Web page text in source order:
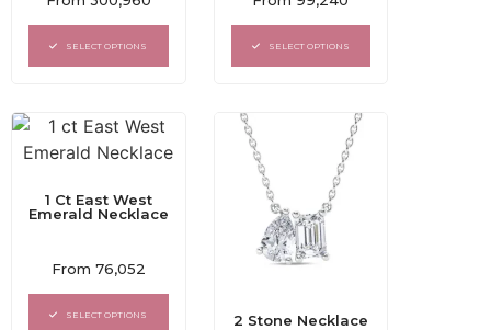
out
ofSELECT OPTIONS
out
ofSELECT OPTIONS
1 Ct East West
Emerald Necklace
Rated
out
of
From 76,052
SELECT OPTIONS 2 Stone Necklace